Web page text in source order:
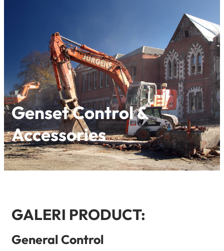
Genset Control &
Accessories
GALERI PRODUCT:
General Control